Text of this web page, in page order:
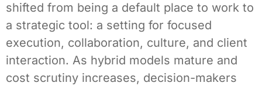
shifted from being a default place to work to
a strategic tool: a setting for focused
execution, collaboration, culture, and client
interaction. As hybrid models mature and
cost scrutiny increases, decision-makers